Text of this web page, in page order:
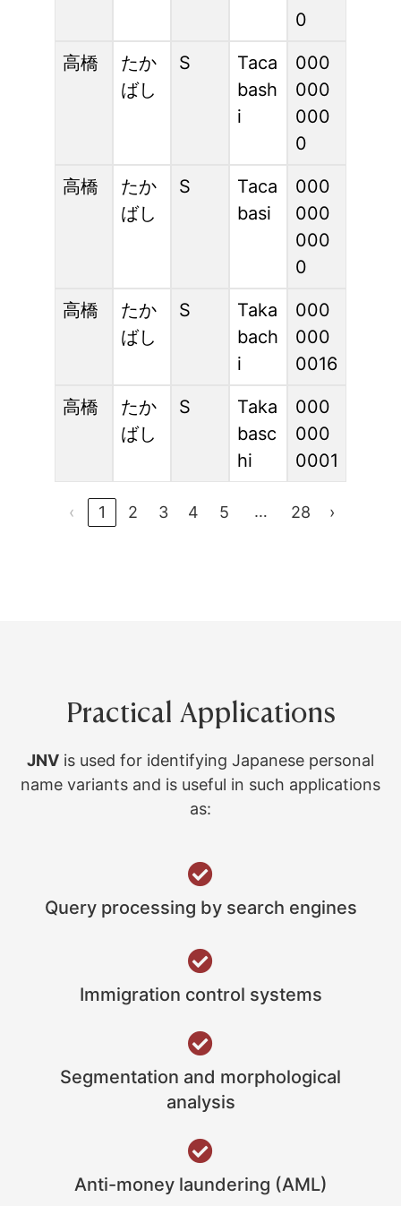
0
高橋
たか
ばし
S
Taca
bash
i
000
000
000
0
高橋
たか
ばし
S
Taca
basi
000
000
000
0
高橋
たか
ばし
S
Taka
bach
i
000
000
0016
高橋
たか
ばし
S
Taka
basc
hi
000
000
0001
‹ 1 2 3 4 5 … 28 ›
Practical Applications
JNV is used for identifying Japanese personal
name variants and is useful in such applications
as:
Query processing by search engines
Immigration control systems
Segmentation and morphological
analysis
Anti-money laundering (AML)